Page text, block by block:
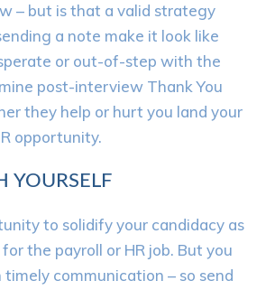
– but is that a valid strategy
a note make it look like
or out-of-step with the
post-interview Thank You
they help or hurt you land your
opportunity.
YOURSELF
to solidify your candidacy as
the payroll or HR job. But you
communication – so send